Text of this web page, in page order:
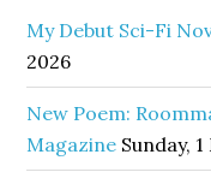
My Debut Sci-Fi
2026
New Poem:
Magazine Sunday,